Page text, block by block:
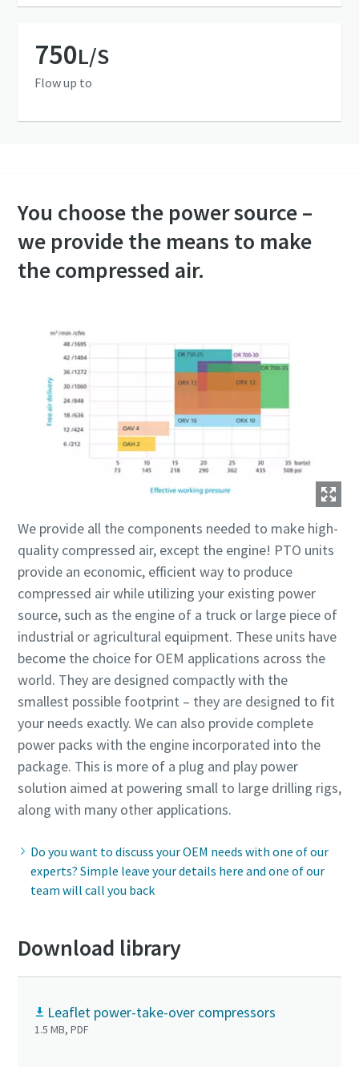
750L/S
Flow up to
You choose the power source –
we provide the means to make
the compressed air.
We provide all the components needed to make high-
quality compressed air, except the engine! PTO units
provide an economic, efficient way to produce
compressed air while utilizing your existing power
source, such as the engine of a truck or large piece of
industrial or agricultural equipment. These units have
become the choice for OEM applications across the
world. They are designed compactly with the
smallest possible footprint – they are designed to fit
your needs exactly. We can also provide complete
power packs with the engine incorporated into the
package. This is more of a plug and play power
solution aimed at powering small to large drilling rigs,
along with many other applications.
Do you want to discuss your OEM needs with one of our
experts? Simple leave your details here and one of our
team will call you back
Download library
Leaflet power-take-over compressors
1.5 MB, PDF